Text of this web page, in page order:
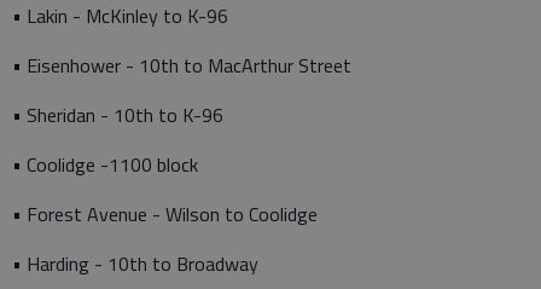
• Lakin - McKinley to K-96
• Eisenhower - 10th to MacArthur Street
• Sheridan - 10th to K-96
• Coolidge -1100 block
• Forest Avenue - Wilson to Coolidge
• Harding - 10th to Broadway